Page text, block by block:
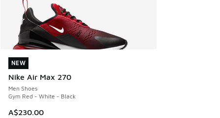
NEW
Nike Air Max 270
Men Shoes
Gym Red - White - Black
A$230.00
NEW